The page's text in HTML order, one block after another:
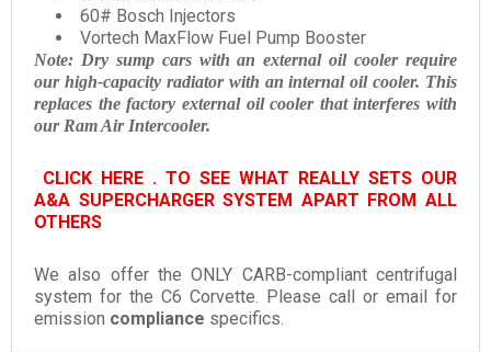
60# Bosch Injectors
Vortech MaxFlow Fuel Pump Booster
Note: Dry sump cars with an external oil cooler require
our high-capacity radiator with an internal oil cooler. This
replaces the factory external oil cooler that interferes with
our Ram Air Intercooler.
CLICK HERE . TO SEE WHAT REALLY SETS OUR
A&A SUPERCHARGER SYSTEM APART FROM ALL
OTHERS
We also offer the ONLY CARB-compliant centrifugal
system for the C6 Corvette. Please call or email for
emission compliance specifics.